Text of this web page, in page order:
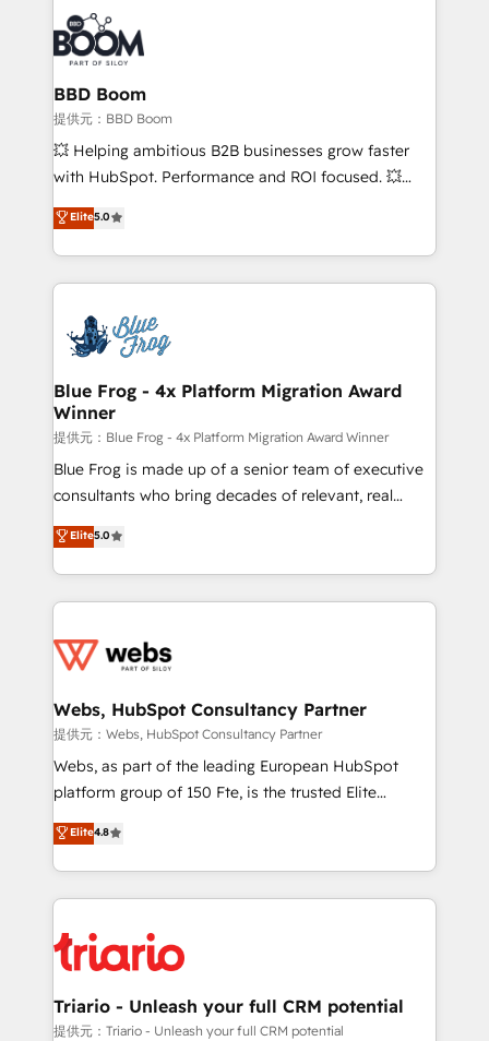
revenue. ⚙️ HubSpot Integration & Optimization •
Seamless CRM, CMS, and automation setup •
Complex platform migrations and data cleanups •
Custom APIs and third-party integrations 📈 End-to-
End Revenue Acceleration • Lifecycle marketing and
pipeline growth programs • Sales enablement tools
and CRM optimization • Retention strategies with
Execution • 750+ onboardings and 2,000+
implementations • Deep expertise across marketing,
BBD Boom
提供元：BBD Boom
💥 Helping ambitious B2B businesses grow faster
with HubSpot. Performance and ROI focused. 💥
BBD Boom is the HubSpot partner that can help you
to HubSpot Better. We work with your teams to
solve all your HubSpot challenges and improve user
adoption, sales process and marketing results.
the first time 🔧 Designing and optimising your
HubSpot set-up for better results 🌐 Website design
and build using HubSpot 🔌 Integrating HubSpot
with other systems 🎓 Training your teams to be
HubSpot pros 📊 Lead generation services using
HubSpot Why us? - SIX HubSpot Accreditations -
awarded by HubSpot after a rigorous process for
Migration, Custom Integration & Platform
Enablement -Onboarded over 500 businesses to
get more from your investment in HubSpot.
www.bbdboom.com
Elite5.0
Blue Frog - 4x Platform Migration Award
Winner
提供元：Blue Frog - 4x Platform Migration Award Winner
Blue Frog is made up of a senior team of executive
consultants who bring decades of relevant, real
world experience to our client engagements. "Blue
Frog is a top, trusted partner in HubSpot's
ecosystem for a reason. Their team brings over a
decade of experience to the table, along with deep
for driving growth. They are committed to helping
their unique business needs. We are thrilled to have
Blue Frog in the HubSpot ecosystem leading the
way for customers!" - Yamini Rangan, CEO of
HubSpot “Our experience with the team at Blue Frog
of experience and quality of skilled staff has earned
them a trusted reputation within the HubSpot
clients.” - Brian Garvey, VP, Solutions Partner
Program, HubSpot.
Elite5.0
Webs, HubSpot Consultancy Partner
提供元：Webs, HubSpot Consultancy Partner
Webs, as part of the leading European HubSpot
platform group of 150 Fte, is the trusted Elite
HubSpot CRM Partner offering you a roadmap on
maximizing EBITDA and achieving Commercial
Excellence. With our targeted processes, we
strengthen your digital transformation and minimize
Implementation partner, we provide expertise to
drive your business forward. Since 2015 we are fully
dedicated to HubSpot and with an experienced
team (50+), we work with reputable companies in
Elite4.8
Triario - Unleash your full CRM potential
提供元：Triario - Unleash your full CRM potential